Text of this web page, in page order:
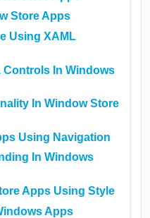
Store Apps
Using XAML
Controls In Windows
In Window Store
Using Navigation
In Windows
Apps Using Style
Apps